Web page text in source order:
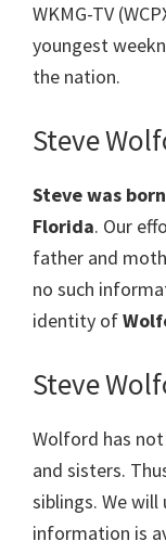
WKMG-TV
youngest
the nation.
Steve
Steve was
Florida. Our
father and
no such
identity of
Steve
Wolford has
and sisters.
siblings. We
information is